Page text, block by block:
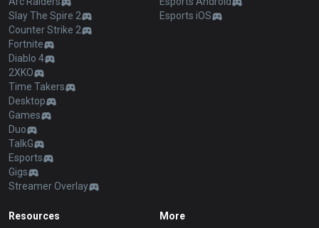
Slay The Spire 2
Counter Strike 2
Fortnite
Diablo 4
2XKO
Time Takers
Desktop
Games
Duo
TalkG
Esports
Gigs
Streamer Overlay
Esports iOS
Resources More